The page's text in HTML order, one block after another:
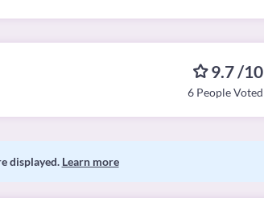
9.7 /10
6 People Voted
displayed. Learn more